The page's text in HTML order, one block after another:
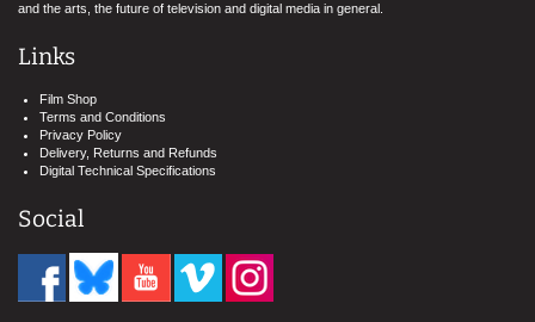
and the arts, the future of television and digital media in general.
Links
Film Shop
Terms and Conditions
Privacy Policy
Delivery, Returns and Refunds
Digital Technical Specifications
Social